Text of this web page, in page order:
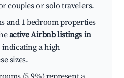
couples or solo travelers.
and 1 bedroom properties
active Airbnb listings in
indicating a high
sizes.